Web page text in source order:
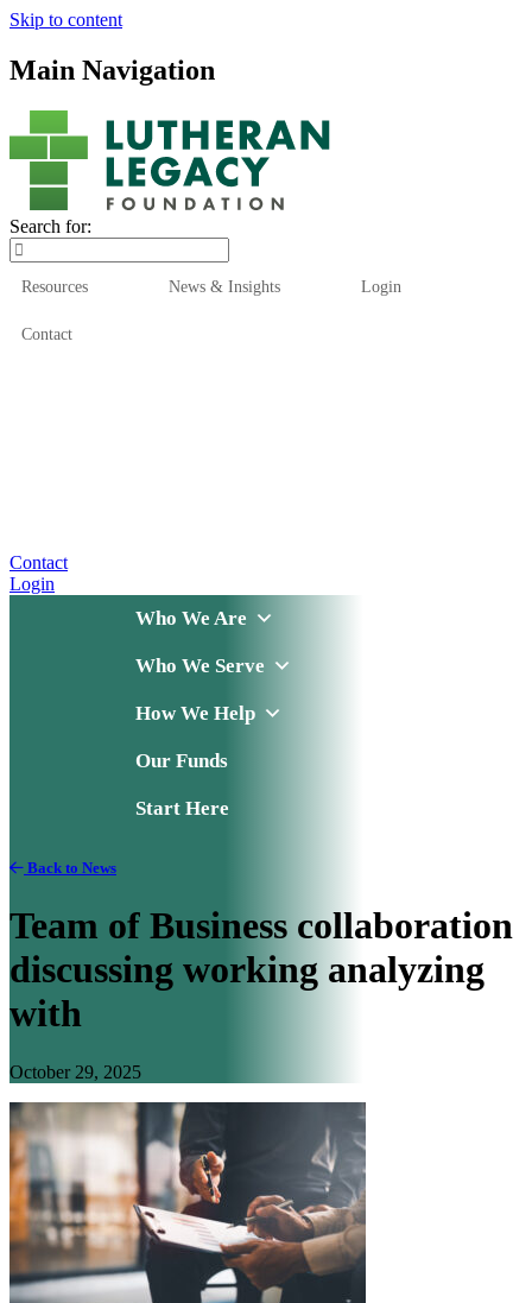
Skip to content
Main Navigation
Search for:
Resources News & Insights Login
Contact
Contact
Login
Who We Are
Who We Serve
How We Help
Our Funds
Start Here
Back to News
Team of Business collaboration
discussing working analyzing
with
October 29, 2025